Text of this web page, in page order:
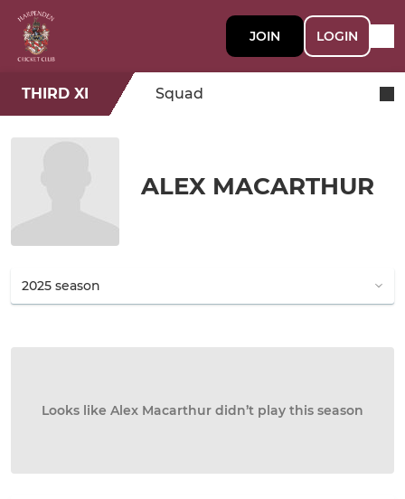
JOIN LOGIN
THIRD XI Squad
ALEX MACARTHUR
Looks like Alex Macarthur didn’t play this season